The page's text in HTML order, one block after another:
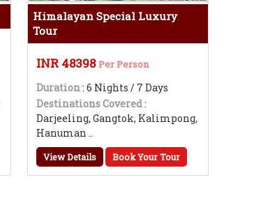
Himalayan Special Luxury
Tour
INR 48398 Per Person
Duration: 6 Nights / 7 Days
Destinations Covered:
Darjeeling, Gangtok, Kalimpong,
Hanuman ..
View Details Book Your Tour